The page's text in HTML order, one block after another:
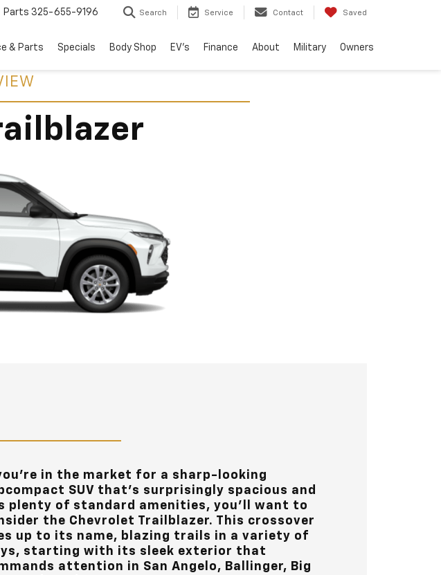
Parts 325-655-9196 Search Service Contact Saved
& Parts Specials Body Shop EV's Finance About Military Owners
in the market for a sharp-looking
SUV that’s surprisingly spacious and
plenty of standard amenities, you’ll want to
the Chevrolet Trailblazer. This crossover
up to its name, blazing trails in a variety of
starting with its sleek exterior that
attention in San Angelo, Ballinger, Big